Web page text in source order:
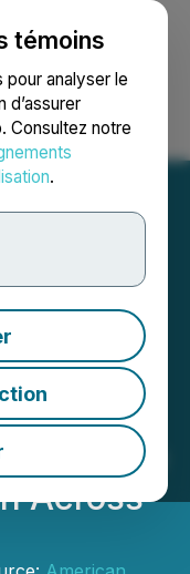
témoins
analyser le
d’assurer
Consultez notre
.
English
II Drill
Wide
Across